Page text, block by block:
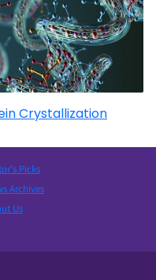
Crystallization
Picks
Archives
Us